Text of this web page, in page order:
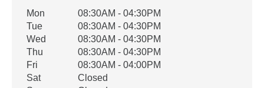
Office Hours
Weekday Availability
Mon
08:30AM - 04:30PM
Tue
08:30AM - 04:30PM
Wed
08:30AM - 04:30PM
Thu
08:30AM - 04:30PM
Fri
08:30AM - 04:00PM
Sat
Closed